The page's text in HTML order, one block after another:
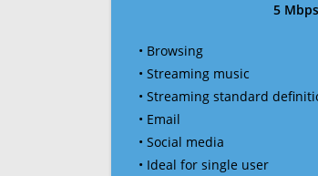
5 Mbps
• Browsing
• Streaming music
• Streaming standard
• Email
• Social media
• Ideal for single user